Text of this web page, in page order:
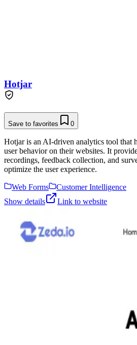
Hotjar
Save to favorites 0
Hotjar is an AI-driven analytics tool that
user behavior on their websites. It
recordings, feedback collection, and
optimize the user experience.
Web Forms
Customer Intelligence
Show details
Link to website